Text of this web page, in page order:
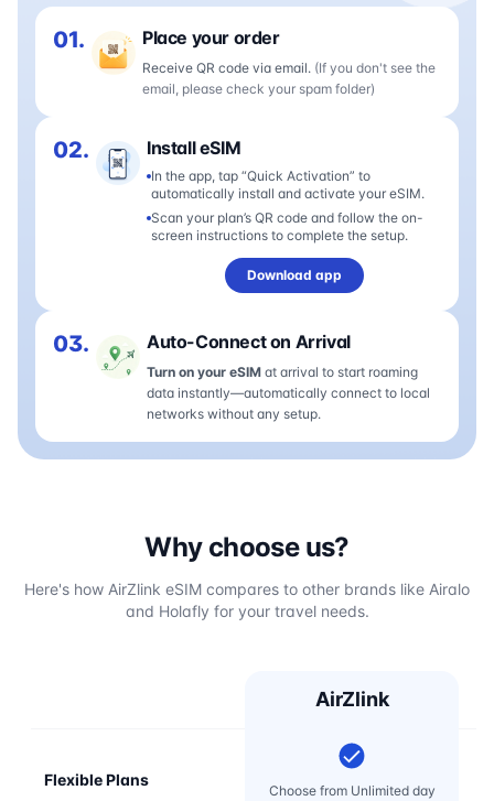
01. Place your order
Receive QR code via email. (If you don't see the
email, please check your spam folder)
02. Install eSIM
In the app, tap “Quick Activation” to
automatically install and activate your eSIM.
Scan your plan’s QR code and follow the on-
screen instructions to complete the setup.
Download app
03. Auto-Connect on Arrival
Turn on your eSIM at arrival to start roaming
data instantly—automatically connect to local
networks without any setup.
Why choose us?
Here's how AirZlink eSIM compares to other brands like Airalo
and Holafly for your travel needs.
AirZlink
Flexible Plans
Choose from Unlimited day